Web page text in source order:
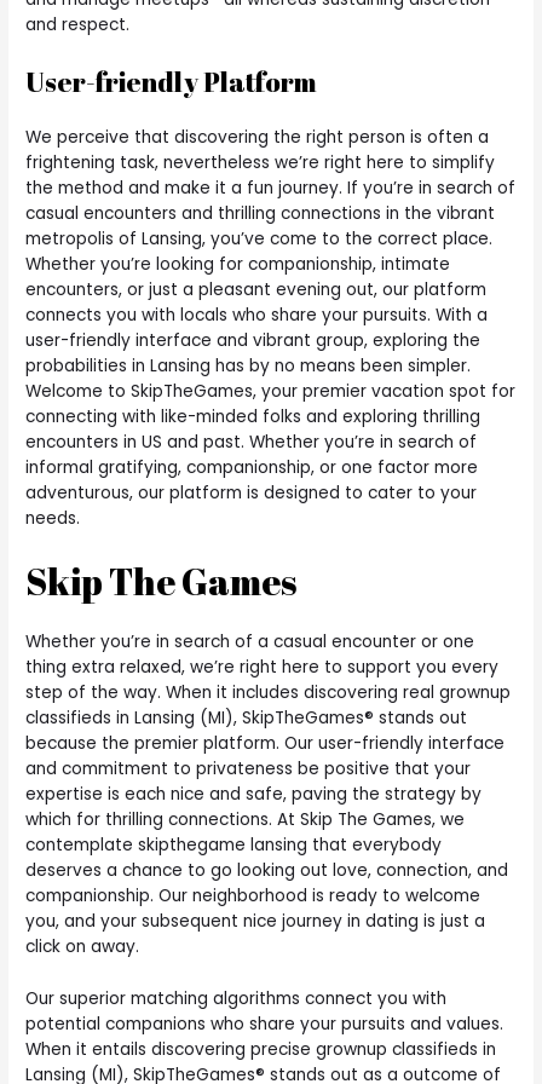
and respect.
User-friendly Platform
We perceive that discovering the right person is often a
frightening task, nevertheless we’re right here to simplify
the method and make it a fun journey. If you’re in search of
casual encounters and thrilling connections in the vibrant
metropolis of Lansing, you’ve come to the correct place.
Whether you’re looking for companionship, intimate
encounters, or just a pleasant evening out, our platform
connects you with locals who share your pursuits. With a
user-friendly interface and vibrant group, exploring the
probabilities in Lansing has by no means been simpler.
Welcome to SkipTheGames, your premier vacation spot for
connecting with like-minded folks and exploring thrilling
encounters in US and past. Whether you’re in search of
informal gratifying, companionship, or one factor more
adventurous, our platform is designed to cater to your
needs.
Skip The Games
Whether you’re in search of a casual encounter or one
thing extra relaxed, we’re right here to support you every
step of the way. When it includes discovering real grownup
classifieds in Lansing (MI), SkipTheGames® stands out
because the premier platform. Our user-friendly interface
and commitment to privateness be positive that your
expertise is each nice and safe, paving the strategy by
which for thrilling connections. At Skip The Games, we
contemplate skipthegame lansing that everybody
deserves a chance to go looking out love, connection, and
companionship. Our neighborhood is ready to welcome
you, and your subsequent nice journey in dating is just a
click on away.
Our superior matching algorithms connect you with
potential companions who share your pursuits and values.
When it entails discovering precise grownup classifieds in
Lansing (MI), SkipTheGames® stands out as a outcome of